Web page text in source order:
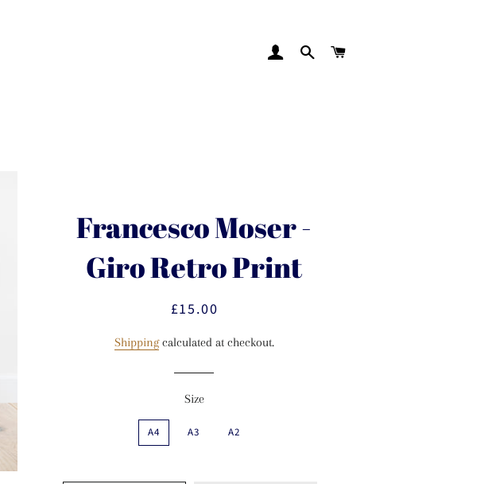
LOG IN SEARCH
Francesco Moser -
Giro Retro Print
Regular
Sale
£15.00
Shippingcalculated at checkout.
Size
A4 A3 A2